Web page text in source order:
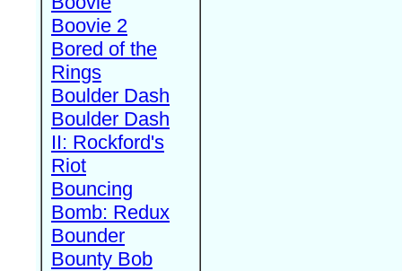
Boovie 2
Bored of the
Rings
Boulder Dash
Boulder Dash
II: Rockford's
Riot
Bouncing
Bomb: Redux
Bounder
Bounty Bob